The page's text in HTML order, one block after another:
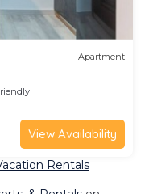
Apartment
View Availability
Rentals